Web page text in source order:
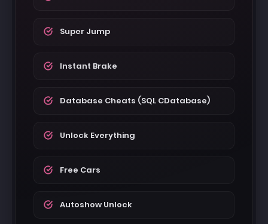
Super Jump
Instant Brake
Database Cheats (SQL CDatabase)
Unlock Everything
Free Cars
Autoshow Unlock